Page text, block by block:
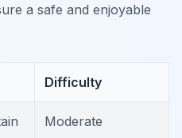
a safe and enjoyable
Difficulty
Moderate